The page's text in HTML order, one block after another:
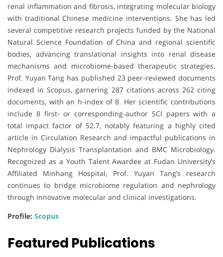
renal inflammation and fibrosis, integrating molecular biology
with traditional Chinese medicine interventions. She has led
several competitive research projects funded by the National
Natural Science Foundation of China and regional scientific
bodies, advancing translational insights into renal disease
mechanisms and microbiome-based therapeutic strategies.
Prof. Yuyan Tang has published 23 peer-reviewed documents
indexed in Scopus, garnering 287 citations across 262 citing
documents, with an h-index of 8. Her scientific contributions
include 8 first- or corresponding-author SCI papers with a
total impact factor of 52.7, notably featuring a highly cited
article in Circulation Research and impactful publications in
Nephrology Dialysis Transplantation and BMC Microbiology.
Recognized as a Youth Talent Awardee at Fudan University’s
Affiliated Minhang Hospital, Prof. Yuyan Tang’s research
continues to bridge microbiome regulation and nephrology
through innovative molecular and clinical investigations.
Profile: Scopus
Featured Publications